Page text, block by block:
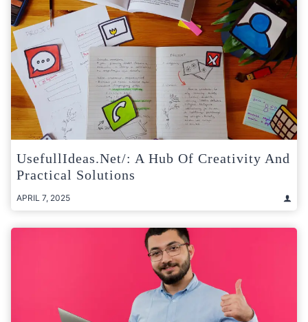
UsefullIdeas.net/: A Hub Of Creativity And
Practical Solutions
APRIL 7, 2025